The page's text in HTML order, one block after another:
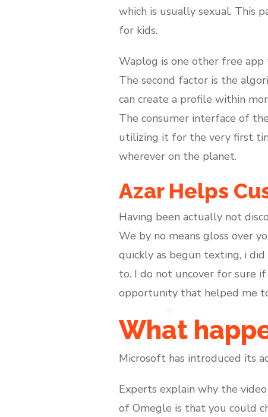
which is usually sexual. This
for kids.
Waplog is one other free
The second factor is the
can create a profile within
The consumer interface of
utilizing it for the very first
wherever on the planet.
Azar Helps
Having been actually not
We by no means gloss over
quickly as begun texting, i
to. I do not uncover for sure
opportunity that helped me
What
Microsoft has introduced its
Experts explain why the
of Omegle is that you could